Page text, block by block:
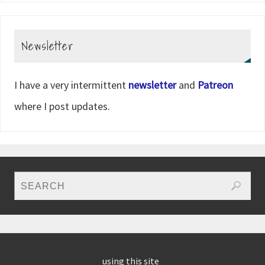
Newsletter
I have a very intermittent newsletterand Patreon
where I post updates.
using this site